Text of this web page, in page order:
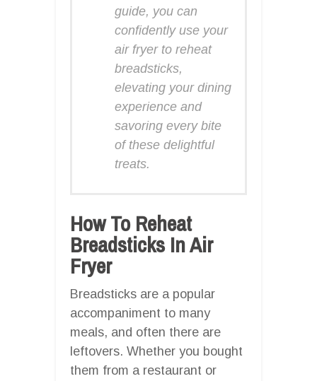
guide, you can
confidently use your
air fryer to reheat
breadsticks,
elevating your dining
experience and
savoring every bite
of these delightful
treats.
How To Reheat
Breadsticks In Air
Fryer
Breadsticks are a popular
accompaniment to many
meals, and often there are
leftovers. Whether you bought
them from a restaurant or